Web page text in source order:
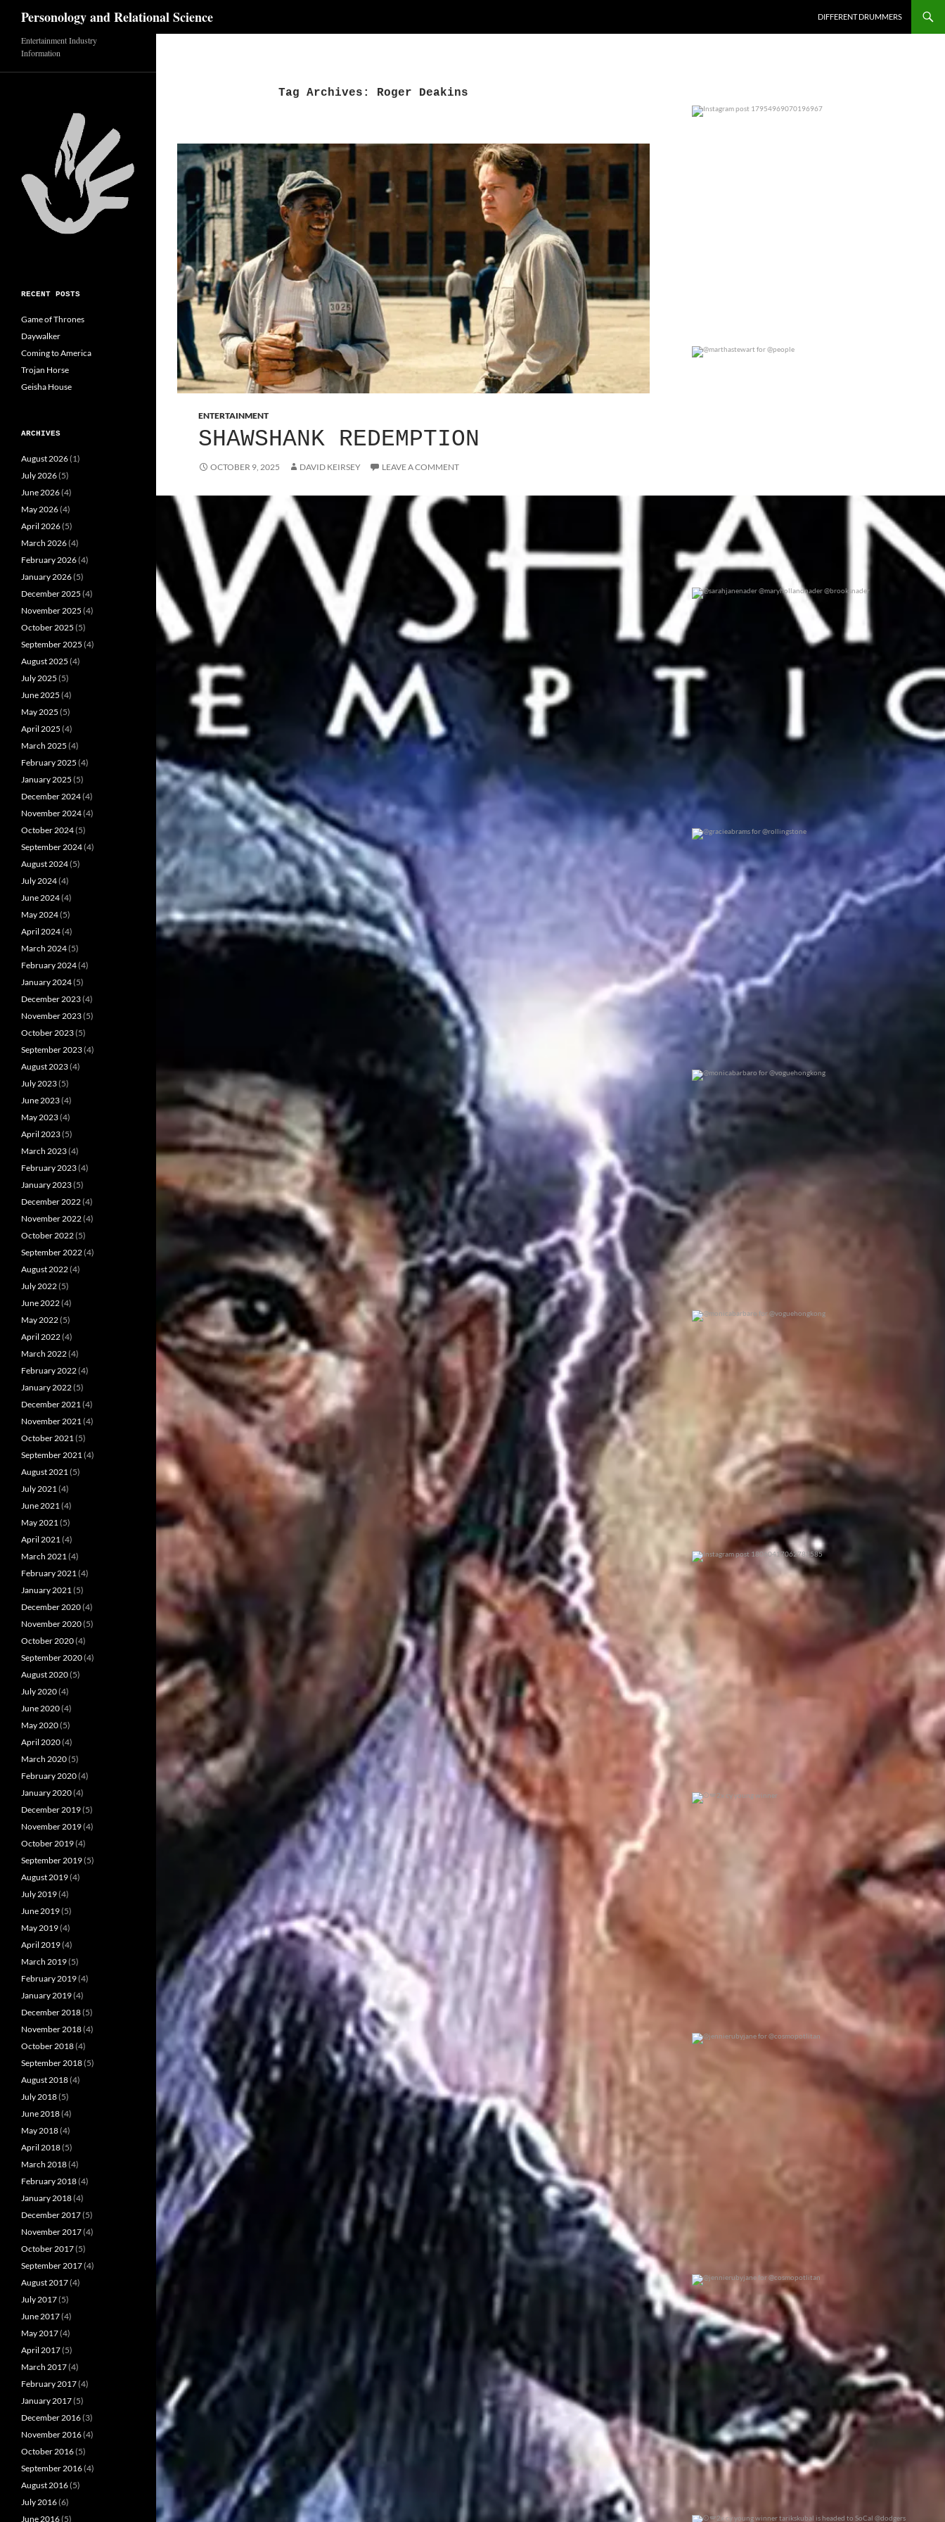
content
Personology and Relational Science DIFFERENT DRUMMERS
Tag Archives: Roger Deakins
ENTERTAINMENT
SHAWSHANK REDEMPTION
OCTOBER 9, 2025 DAVID KEIRSEY LEAVE A COMMENT
@sarahjanenader @maryhollandnader @brooksnader
0 0
@monicabarbaro for @voguehongkong
0 0
@jennierubyjane for @cosmopotlitan
0 0
Entertainment Industry
Information
RECENT POSTS
Game of Thrones
Daywalker
Coming to America
Trojan Horse
Geisha House
ARCHIVES
August 2026(1)
July 2026(5)
June 2026(4)
May 2026(4)
April 2026(5)
March 2026(4)
February 2026(4)
January 2026(5)
December 2025 (4)
November 2025 (4)
October 2025 (5)
September 2025 (4)
August 2025 (4)
July 2025 (5)
June 2025 (4)
May 2025 (5)
April 2025 (4)
March 2025 (4)
February 2025 (4)
January 2025 (5)
December 2024(4)
November 2024(4)
October 2024(5)
September 2024(4)
August 2024(5)
July 2024(4)
June 2024(4)
May 2024(5)
April 2024(4)
March 2024(5)
February 2024(4)
January 2024(5)
December 2023(4)
November 2023(5)
October 2023(5)
September 2023(4)
August 2023(4)
July 2023(5)
June 2023(4)
May 2023(4)
April 2023(5)
March 2023(4)
February 2023(4)
January 2023(5)
December 2022(4)
November 2022(4)
October 2022(5)
September 2022(4)
August 2022(4)
July 2022(5)
June 2022(4)
May 2022(5)
April 2022(4)
March 2022(4)
February 2022(4)
January 2022(5)
December 2021 (4)
November 2021 (4)
October 2021 (5)
September 2021 (4)
August 2021 (5)
July 2021 (4)
June 2021 (4)
May 2021 (5)
April 2021 (4)
March 2021 (4)
February 2021 (4)
January 2021 (5)
December 2020(4)
November 2020(5)
October 2020(4)
September 2020(4)
August 2020(5)
July 2020(4)
June 2020(4)
May 2020(5)
April 2020(4)
March 2020(5)
February 2020(4)
January 2020(4)
December 2019(5)
November 2019(4)
October 2019(4)
September 2019(5)
August 2019(4)
July 2019(4)
June 2019(5)
May 2019(4)
April 2019(4)
March 2019(5)
February 2019(4)
January 2019(4)
December 2018(5)
November 2018(4)
October 2018(4)
September 2018(5)
August 2018(4)
July 2018(5)
June 2018(4)
May 2018(4)
April 2018(5)
March 2018(4)
February 2018(4)
January 2018(4)
December 2017(5)
November 2017(4)
October 2017(5)
September 2017(4)
August 2017(4)
July 2017(5)
June 2017(4)
May 2017(4)
April 2017(5)
March 2017(4)
February 2017(4)
January 2017(5)
December 2016(3)
November 2016(4)
October 2016(5)
September 2016(4)
August 2016(5)
July 2016(6)
June 2016(5)